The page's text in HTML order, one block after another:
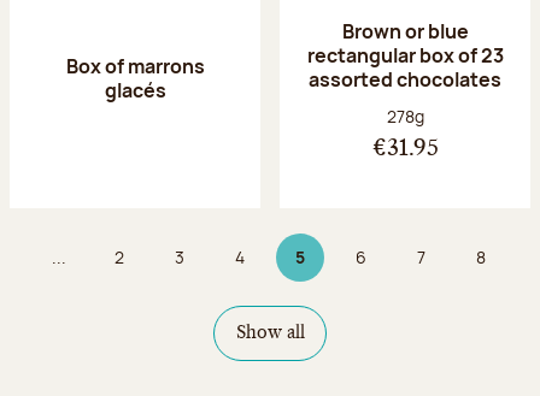
Box of marrons
glacés
Brown or blue
rectangular box of 23
assorted chocolates
Net weight:
278g
€31.95
... Page
2 Page
3 Page
4 5Page 5 on 9
Page
6 Page
7 Page
8
Show all